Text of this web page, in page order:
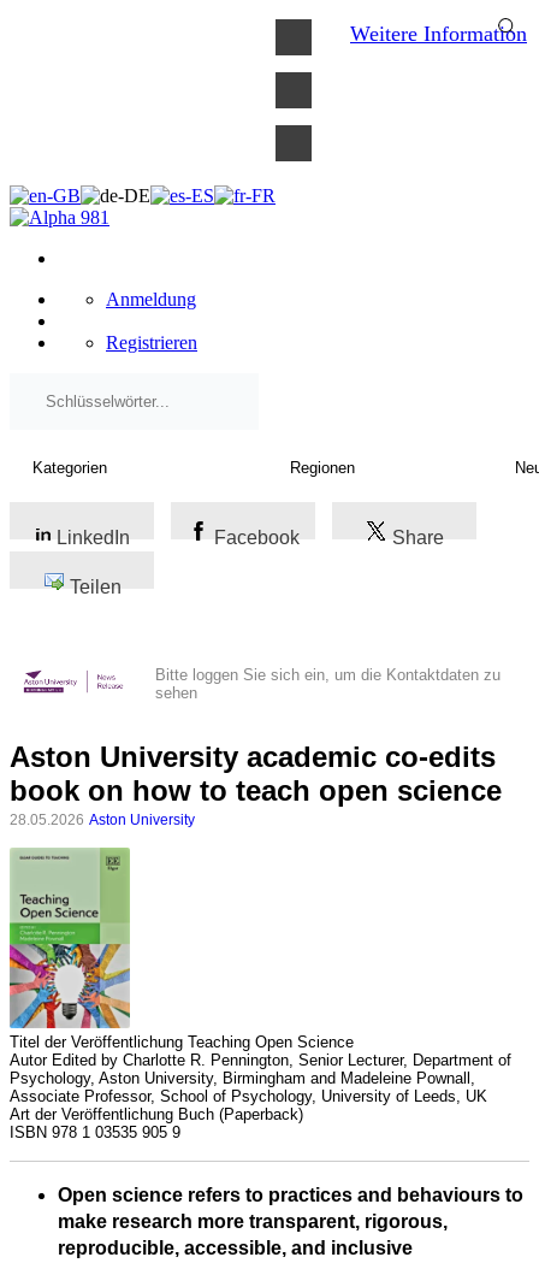
Anmeldung
Registrieren
LinkedIn Facebook Share
Teilen
Bitte loggen Sie sich ein, um die Kontaktdaten zu
sehen
Aston University academic co-edits
book on how to teach open science
28.05.2026 Aston University
Titel der Veröffentlichung Teaching Open Science
Autor Edited by Charlotte R. Pennington, Senior Lecturer, Department of
Psychology, Aston University, Birmingham and Madeleine Pownall,
Associate Professor, School of Psychology, University of Leeds, UK
Art der Veröffentlichung Buch (Paperback)
ISBN 978 1 03535 905 9
Open science refers to practices and behaviours to
make research more transparent, rigorous,
reproducible, accessible, and inclusive
Weitere Information